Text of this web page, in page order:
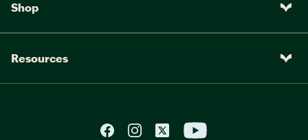
Shop
Resources